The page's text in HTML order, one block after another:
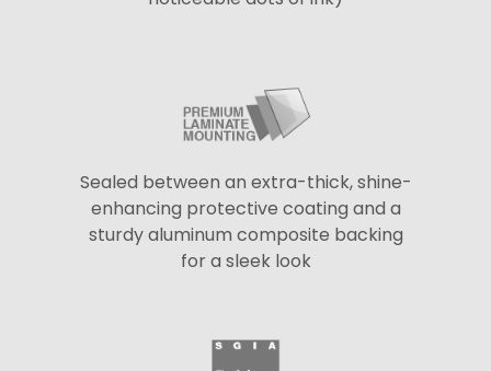
Sealed between an extra-thick, shine-
enhancing protective coating and a
sturdy aluminum composite backing
for a sleek look